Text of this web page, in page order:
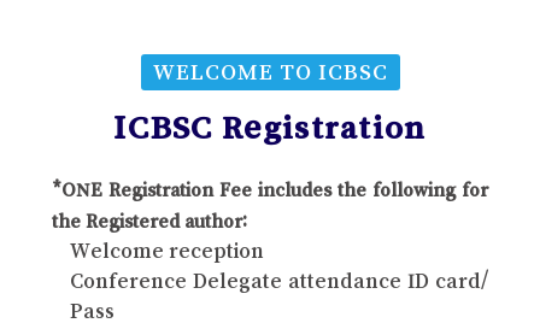
WELCOME TO ICBSC
ICBSC Registration
*ONE Registration Fee includes the following for
the Registered author:
Welcome reception
Conference Delegate attendance ID card/
Pass